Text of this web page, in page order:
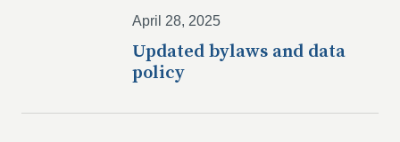
April 28, 2025
Updated bylaws and data
policy